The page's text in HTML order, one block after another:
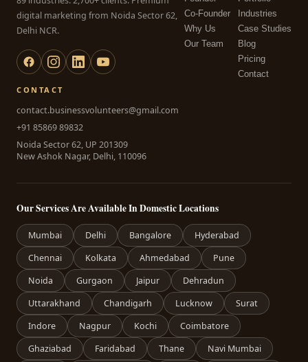
digital marketing from Noida Sector 62,
Delhi NCR.
Co-Founder
Why Us
Our Team
Industries
Case Studies
Blog
Pricing
Contact
CONTACT
contact.businessvolunteers@gmail.com
+91 85869 89832
Noida Sector 62, UP 201309
New Ashok Nagar, Delhi, 110096
Our Services Are Available In Domestic Locations
Mumbai Delhi Bangalore
Hyderabad
Chennai
Kolkata Ahmedabad
Pune
Noida
Gurgaon Jaipur
Dehradun
Uttarakhand
Chandigarh Lucknow
Surat
Indore
Nagpur Kochi
Coimbatore
Ghaziabad
Faridabad Thane Navi Mumbai